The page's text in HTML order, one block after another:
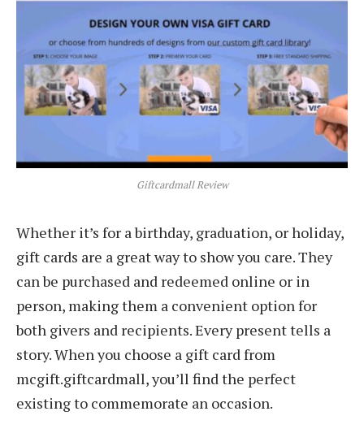
Giftcardmall Review
Whether it’s for a birthday, graduation, or holiday,
gift cards are a great way to show you care. They
can be purchased and redeemed online or in
person, making them a convenient option for
both givers and recipients. Every present tells a
story. When you choose a gift card from
mcgift.giftcardmall, you’ll find the perfect
existing to commemorate an occasion.